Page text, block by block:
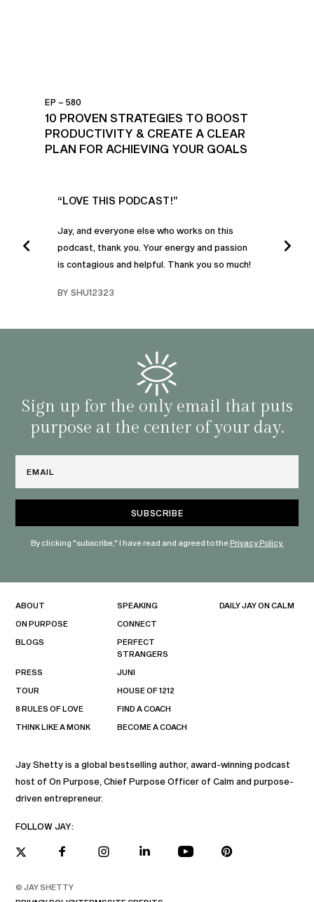
EP – 580
10 PROVEN STRATEGIES TO BOOST
PRODUCTIVITY & CREATE A CLEAR
PLAN FOR ACHIEVING YOUR GOALS
“LOVE THIS PODCAST!”
Jay, and everyone else who works on this
podcast, thank you. Your energy and passion
is contagious and helpful. Thank you so much!
BY SHU12323
I
Sign up for the only email that puts
purpose at the center of your day.
By clicking "subscribe," I have read and agreed to thePrivacy Policy.
Jay Shetty is a global bestselling author, award-winning podcast
host of On Purpose, Chief Purpose Officer of Calm and purpose-
driven entrepreneur.
FOLLOW JAY:
ABOUT
ON PURPOSE
BLOGS
PRESS
TOUR
8 RULES OF LOVE
THINK LIKE A MONK
SPEAKING
CONNECT
PERFECT
STRANGERS
JUNI
HOUSE OF 1212
FIND A COACH
BECOME A COACH
DAILY JAY ON CALM
© JAY SHETTY